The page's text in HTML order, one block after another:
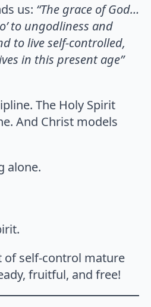
us: “The grace of God…
to ungodliness and
to live self-controlled,
in this present age”
The Holy Spirit
And Christ models
alone.
of self-control mature
fruitful, and free!